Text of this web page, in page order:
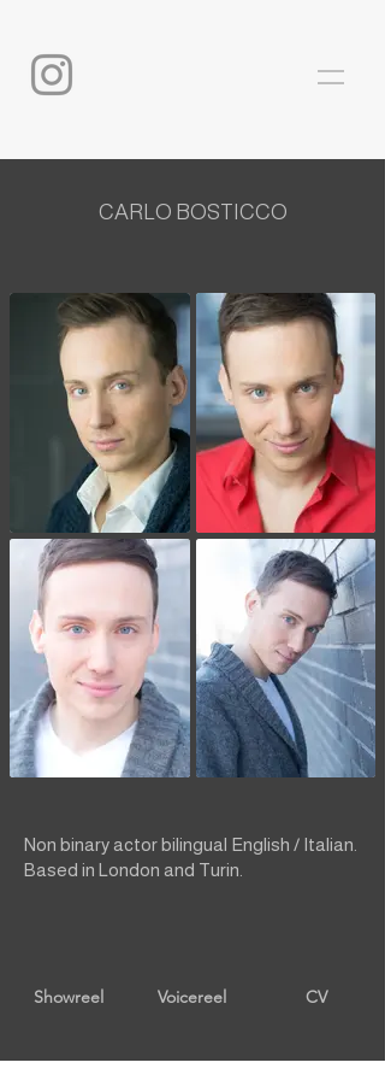
CARLO BOSTICCO
Non binary actor bilingual English / Italian.
Based in London and Turin.
Showreel Voicereel CV